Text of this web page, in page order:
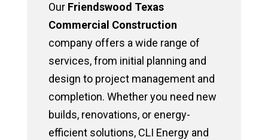
Our Friendswood Texas
Commercial Construction
company offers a wide range of
services, from initial planning and
design to project management and
completion. Whether you need new
builds, renovations, or energy-
efficient solutions, CLI Energy and